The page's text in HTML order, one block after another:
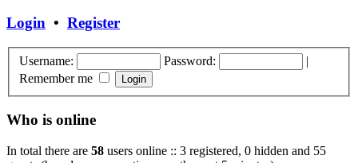
Login • Register
Username: Password:
|
Remember me
Who is online
In total there are 58 users online :: 3 registered, 0 hidden and 55